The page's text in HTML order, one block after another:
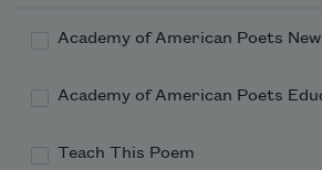
Academy of American Poets
Academy of American Poets
Teach This Poem